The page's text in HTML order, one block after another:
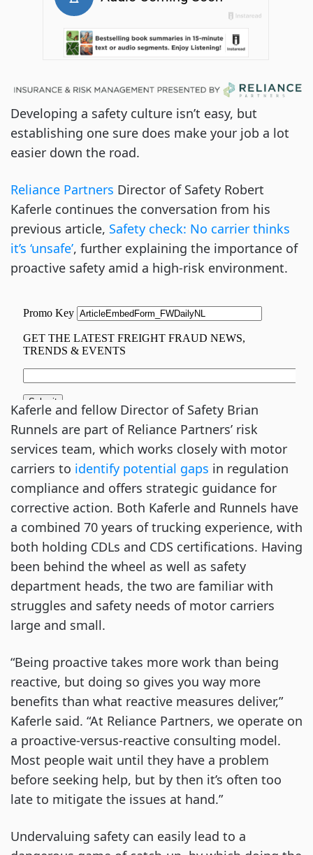
Developing a safety culture isn’t easy, but
establishing one sure does make your job a lot
easier down the road.
Reliance Partners Director of Safety Robert
Kaferle continues the conversation from his
previous article, Safety check: No carrier thinks
it’s ‘unsafe’, further explaining the importance of
proactive safety amid a high-risk environment.
Kaferle and fellow Director of Safety Brian
Runnels are part of Reliance Partners’ risk
services team, which works closely with motor
carriers to identify potential gaps in regulation
compliance and offers strategic guidance for
corrective action. Both Kaferle and Runnels have
a combined 70 years of trucking experience, with
both holding CDLs and CDS certifications. Having
been behind the wheel as well as safety
department heads, the two are familiar with
struggles and safety needs of motor carriers
large and small.
“Being proactive takes more work than being
reactive, but doing so gives you way more
benefits than what reactive measures deliver,”
Kaferle said. “At Reliance Partners, we operate on
a proactive-versus-reactive consulting model.
Most people wait until they have a problem
before seeking help, but by then it’s often too
late to mitigate the issues at hand.”
Undervaluing safety can easily lead to a